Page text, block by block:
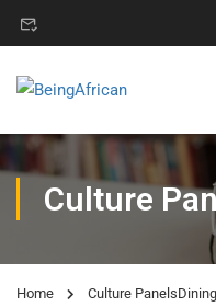
Culture
Home Culture Panels